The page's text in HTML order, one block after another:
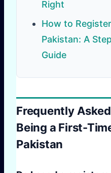
Right
How to
Pakistan: A
Guide
Frequently
Being a First-
Pakistan